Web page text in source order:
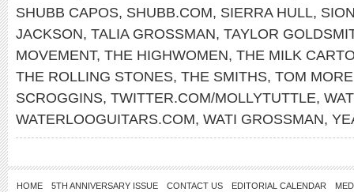
SHUBB CAPOS, SHUBB.COM, SIERRA HULL,
JACKSON, TALIA GROSSMAN, TAYLOR
MOVEMENT, THE HIGHWOMEN, THE MILK
THE ROLLING STONES, THE SMITHS, TOM
SCROGGINS, TWITTER.COM/MOLLYTUTTLE,
WATERLOOGUITARS.COM, WATI GROSSMAN,
HOME 5TH ANNIVERSARY ISSUE CONTACT US EDITORIAL CALENDAR